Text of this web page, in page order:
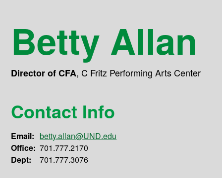
Betty Allan
Director of CFA, C Fritz Performing Arts Center
Contact Info
Email: betty.allan@UND.edu
Office: 701.777.2170
Dept:
701.777.3076